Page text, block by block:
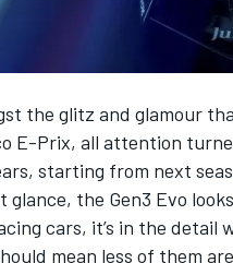
WEC
the glitz and glamour
E-Prix, all attention
starting from next
glance, the Gen3 Evo
cars, it’s in the
mean less of them